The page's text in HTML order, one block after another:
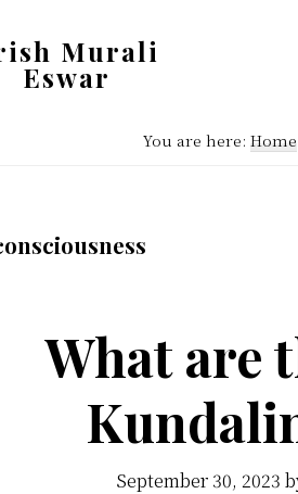
Murali
Eswar
You are here: Home
What are
September 30, 2023